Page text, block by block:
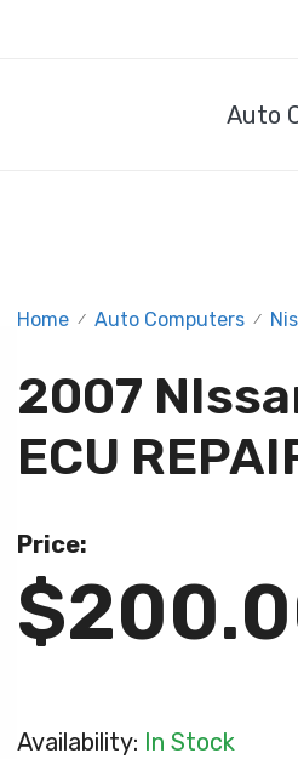
Auto
Home / Auto Computers /
2007
ECU
Price:
Availability: In Stock